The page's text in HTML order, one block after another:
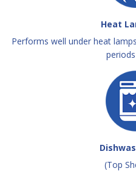
Heat
Performs well under heat
(Top